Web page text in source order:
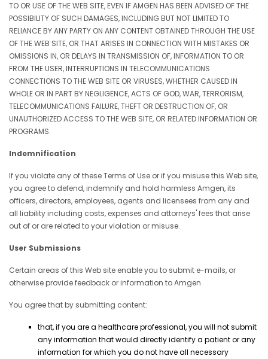
TO OR USE OF THE WEB SITE, EVEN IF AMGEN HAS BEEN ADVISED OF THE
POSSIBILITY OF SUCH DAMAGES, INCLUDING BUT NOT LIMITED TO
RELIANCE BY ANY PARTY ON ANY CONTENT OBTAINED THROUGH THE USE
OF THE WEB SITE, OR THAT ARISES IN CONNECTION WITH MISTAKES OR
OMISSIONS IN, OR DELAYS IN TRANSMISSION OF, INFORMATION TO OR
FROM THE USER, INTERRUPTIONS IN TELECOMMUNICATIONS
CONNECTIONS TO THE WEB SITE OR VIRUSES, WHETHER CAUSED IN
WHOLE OR IN PART BY NEGLIGENCE, ACTS OF GOD, WAR, TERRORISM,
TELECOMMUNICATIONS FAILURE, THEFT OR DESTRUCTION OF, OR
UNAUTHORIZED ACCESS TO THE WEB SITE, OR RELATED INFORMATION OR
PROGRAMS.
Indemnification
If you violate any of these Terms of Use or if you misuse this Web site,
you agree to defend, indemnify and hold harmless Amgen, its
officers, directors, employees, agents and licensees from any and
all liability including costs, expenses and attorneys' fees that arise
out of or are related to your violation or misuse.
User Submissions
Certain areas of this Web site enable you to submit e-mails, or
otherwise provide feedback or information to Amgen.
You agree that by submitting content:
that, if you are a healthcare professional, you will not submit
any information that would directly identify a patient or any
information for which you do not have all necessary